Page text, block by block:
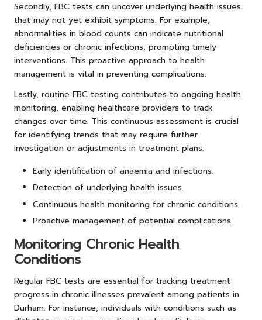
Secondly, FBC tests can uncover underlying health issues
that may not yet exhibit symptoms. For example,
abnormalities in blood counts can indicate nutritional
deficiencies or chronic infections, prompting timely
interventions. This proactive approach to health
management is vital in preventing complications.
Lastly, routine FBC testing contributes to ongoing health
monitoring, enabling healthcare providers to track
changes over time. This continuous assessment is crucial
for identifying trends that may require further
investigation or adjustments in treatment plans.
Early identification of anaemia and infections.
Detection of underlying health issues.
Continuous health monitoring for chronic conditions.
Proactive management of potential complications.
Monitoring Chronic Health
Conditions
Regular FBC tests are essential for tracking treatment
progress in chronic illnesses prevalent among patients in
Durham. For instance, individuals with conditions such as